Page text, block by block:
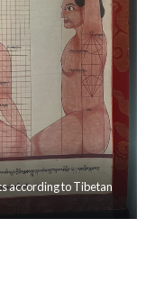
according to Tibetan